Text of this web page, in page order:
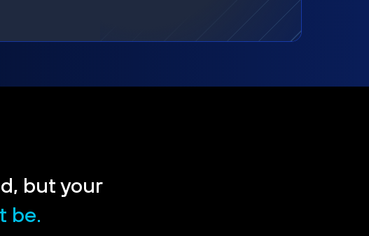
but your
be.